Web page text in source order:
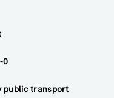
0
public transport